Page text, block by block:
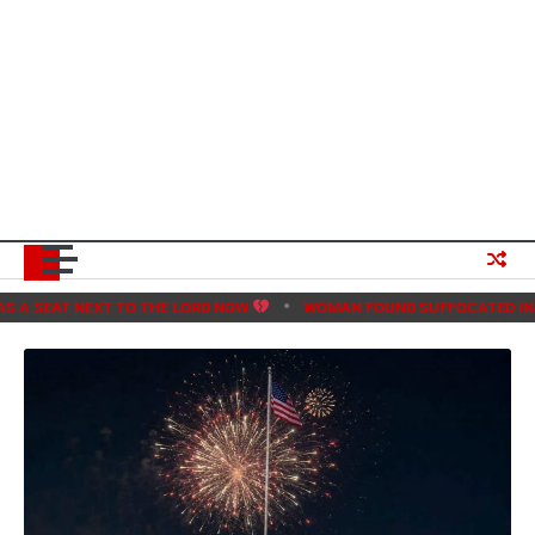
THE LORD NOW WOMAN FOUND SUFFOCATED INSIDE METRO